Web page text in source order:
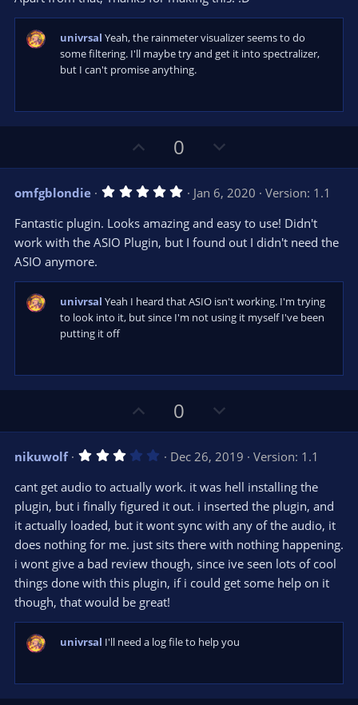
univrsal Yeah, the rainmeter visualizer seems to do
some filtering. I'll maybe try and get it into spectralizer,
but I can't promise anything.
p
v
o
t
e
0
o
w
n
v
o
e
omfgblondie 5
0
s
t
(
s
)
Jan 6, 2020
Version: 1.1
Fantastic plugin. Looks amazing and easy to use! Didn't
work with the ASIO Plugin, but I found out I didn't need the
ASIO anymore.
univrsal Yeah I heard that ASIO isn't working. I'm trying
to look into it, but since I'm not using it myself I've been
putting it off
p
v
o
t
e
0
o
w
n
v
o
t
e
nikuwolf 3
0
s
t
a
r
(
s
Dec 26, 2019
Version: 1.1
cant get audio to actually work. it was hell installing the
plugin, but i finally figured it out. i inserted the plugin, and
it actually loaded, but it wont sync with any of the audio, it
does nothing for me. just sits there with nothing happening.
i wont give a bad review though, since ive seen lots of cool
things done with this plugin, if i could get some help on it
though, that would be great!
univrsal I'll need a log file to help you